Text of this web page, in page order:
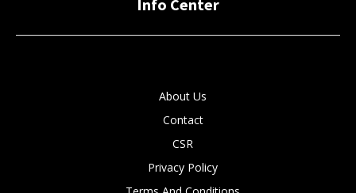
Info Center
About Us
Contact
CSR
Privacy Policy